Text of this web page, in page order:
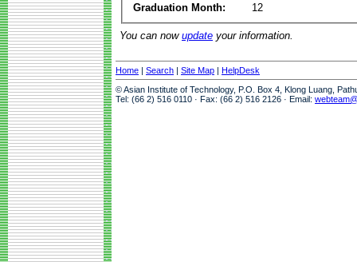
Graduation Month:
12
You can now update your information.
Home | Search | Site Map | HelpDesk
© Asian Institute of Technology, P.O. Box 4, Klong Luang,
Tel: (66 2) 516 0110 · Fax: (66 2) 516 2126 · Email: